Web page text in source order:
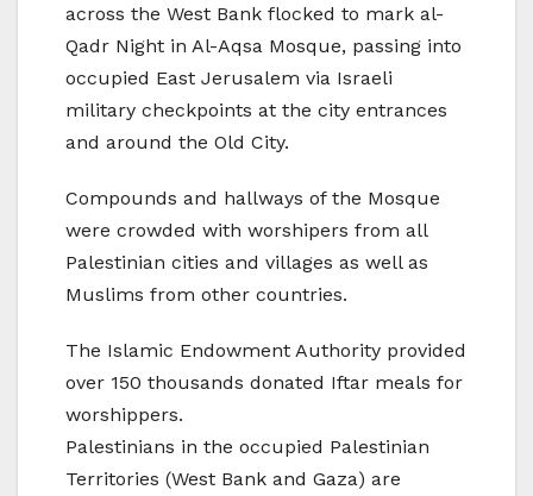
across the West Bank flocked to mark al-
Qadr Night in Al-Aqsa Mosque, passing into
occupied East Jerusalem via Israeli
military checkpoints at the city entrances
and around the Old City.
Compounds and hallways of the Mosque
were crowded with worshipers from all
Palestinian cities and villages as well as
Muslims from other countries.
The Islamic Endowment Authority provided
over 150 thousands donated Iftar meals for
worshippers.
Palestinians in the occupied Palestinian
Territories (West Bank and Gaza) are